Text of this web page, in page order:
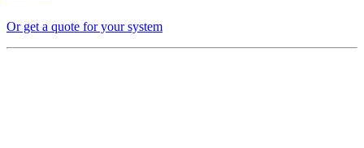
Or get a quote for your system